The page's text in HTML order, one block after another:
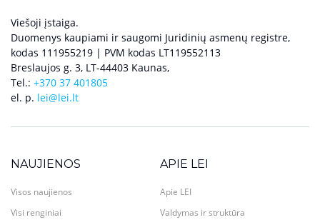
Viešoji įstaiga.
Duomenys kaupiami ir saugomi Juridinių asmenų registre,
kodas 111955219 | PVM kodas LT119552113
Breslaujos g. 3, LT-44403 Kaunas,
Tel.: +370 37 401805
el. p. lei@lei.lt
NAUJIENOS
Visos naujienos
Visi renginiai
APIE LEI
Apie LEI
Valdymas ir struktūra